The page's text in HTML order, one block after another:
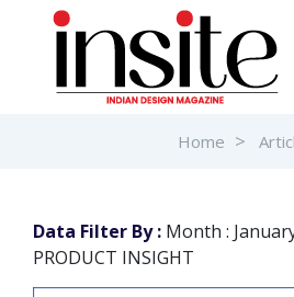
Home
Data Filter By : Month :
PRODUCT INSIGHT